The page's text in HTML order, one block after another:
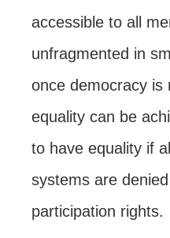
accessible to all
unfragmented in
once democracy is
equality can be
to have equality if
systems are
participation rights.